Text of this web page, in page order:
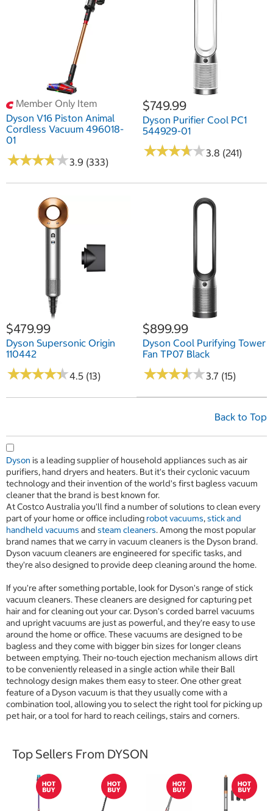
Member Only Item
Dyson V16 Piston Animal
Cordless Vacuum 496018-
01
★★★★★
★★★★★3.9 (333)
$749.99
Dyson Purifier Cool PC1
544929-01
★★★★★
★★★★★3.8 (241)
$479.99
Dyson Supersonic Origin
110442
★★★★★
★★★★★4.5 (13)
$899.99
Dyson Cool Purifying Tower
Fan TP07 Black
★★★★★
★★★★★3.7 (15)
Back to Top
Dyson is a leading supplier of household appliances such as air
purifiers, hand dryers and heaters. But it's their cyclonic vacuum
technology and their invention of the world's first bagless vacuum
cleaner that the brand is best known for.
At Costco Australia you'll find a number of solutions to clean every
part of your home or office including robot vacuums,stick and
handheld vacuums and steam cleaners. Among the most popular
brand names that we carry in vacuum cleaners is the Dyson brand.
Dyson vacuum cleaners are engineered for specific tasks, and
they're also designed to provide deep cleaning around the home.
If you're after something portable, look for Dyson's range of stick
vacuum cleaners. These cleaners are designed for capturing pet
hair and for cleaning out your car. Dyson's corded barrel vacuums
and upright vacuums are just as powerful, and they're easy to use
around the home or office. These vacuums are designed to be
bagless and they come with bigger bin sizes for longer cleans
between emptying. Their no-touch ejection mechanism allows dirt
to be conveniently released in a single action while their Ball
technology design makes them easy to steer. One other great
feature of a Dyson vacuum is that they usually come with a
combination tool, allowing you to select the right tool for picking up
pet hair, or a tool for hard to reach ceilings, stairs and corners.
Top Sellers From DYSON